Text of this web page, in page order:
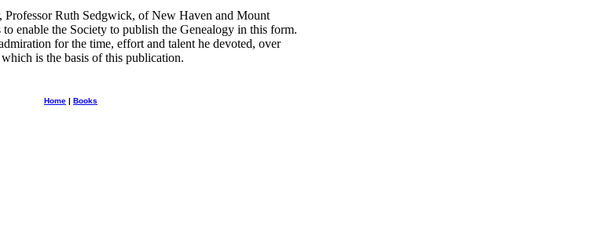
Professor Ruth Sedgwick, of New Haven and Mount
enable the Society to publish the Genealogy in this form.
for the time, effort and talent he devoted, over
is the basis of this publication.
Home | Books